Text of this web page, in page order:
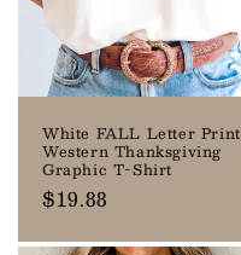
: White FALL Letter Print
Western Thanksgiving
Graphic T-Shirt
Regular
$19.88